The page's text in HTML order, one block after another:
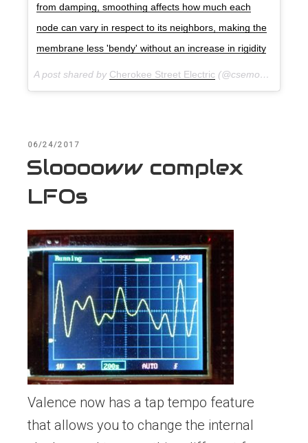
from damping, smoothing affects how much each
node can vary in respect to its neighbors, making the
membrane less 'bendy' without an increase in rigidity
A post shared by Cherokee Street Electric (@csemodular) on
POSTED
06/24/2017
Slooooww complex
LFOs
Valence now has a tap tempo feature
that allows you to change the internal